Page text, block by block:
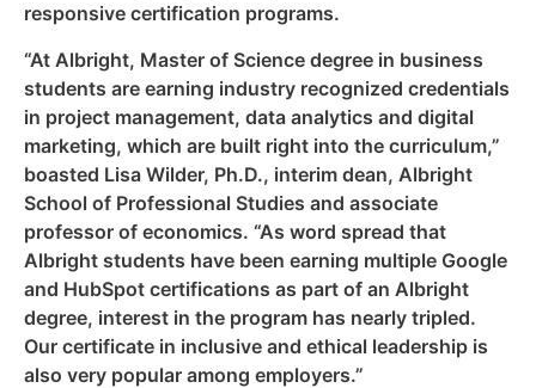
responsive certification programs.
“At Albright, Master of Science degree in business
students are earning industry recognized credentials
in project management, data analytics and digital
marketing, which are built right into the curriculum,”
boasted Lisa Wilder, Ph.D., interim dean, Albright
School of Professional Studies and associate
professor of economics. “As word spread that
Albright students have been earning multiple Google
and HubSpot certifications as part of an Albright
degree, interest in the program has nearly tripled.
Our certificate in inclusive and ethical leadership is
also very popular among employers.”